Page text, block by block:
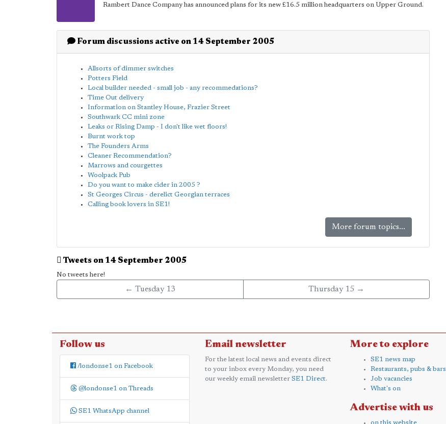
Rambert Dance Company has announced plans for its new £16.5 million headquarters on Upper Ground.
Forum discussions active on 14 September 2005
Allsorts of dimmer switches
Potters Field
Local builder needed - small job - any recommedations?
Time Out delivery
Information on Stantley House, Frazier Street
Southwark CC mini zone
Leaks or Rising Damp - I don't like wet floors!
Burnt work top
The Founders Arms
Cleaner Recommendation?
Marrows and courgettes
Woolpack Pub
Do you want to make cider in 2005 ?
St Georges Circus - derelict Georgian terraces
Calling book lovers in SE1!
More forum topics...
Tweets on 14 September 2005
No tweets here!
← Tuesday 13 Thursday 15 →
Follow us
/londonse1 on Facebook
@londonse1 on Threads
SE1 WhatsApp channel
Email newsletter
For the latest local news and events direct
to your inbox every Monday, you need
our weekly email newsletter SE1 Direct.
More to explore
SE1 news map
Restaurants, pubs & bars
Job vacancies
What's on
Advertise with us